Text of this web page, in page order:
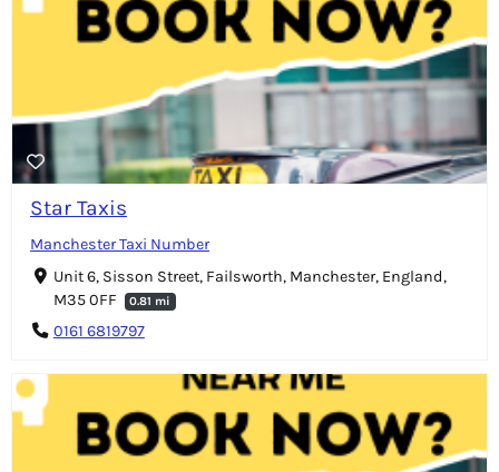
Star Taxis
Manchester Taxi Number
Unit 6, Sisson Street, Failsworth, Manchester, England,
M35 0FF
0.81 mi
0161 6819797